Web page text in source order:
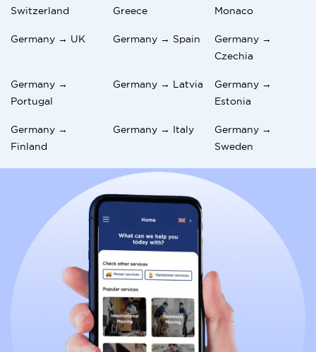
Switzerland
Greece
Monaco
Germany → UK Germany → Spain
Germany →
Czechia
Germany →
Portugal
Germany → Latvia
Germany →
Estonia
Germany →
Finland
Germany → Italy
Germany →
Sweden